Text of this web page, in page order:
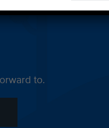
Private Rentals
to.